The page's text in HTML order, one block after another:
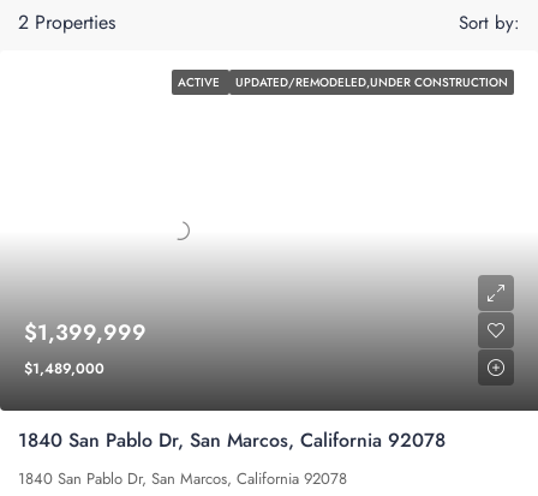
2 Properties Sort by:
ACTIVE UPDATED/REMODELED,UNDER CONSTRUCTION
$1,399,999
$1,489,000
1840 San Pablo Dr, San Marcos, California 92078
1840 San Pablo Dr, San Marcos, California 92078